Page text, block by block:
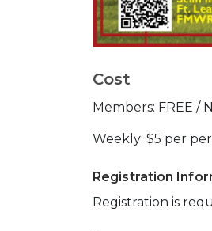
Cost
Members: FREE /
Weekly: $5 per
Registration
Registration is